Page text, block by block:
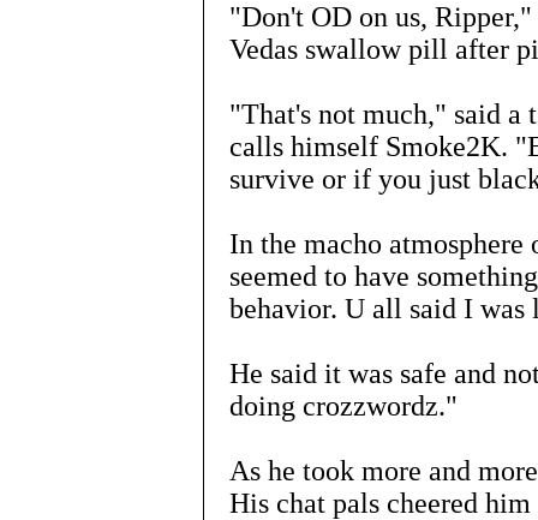
"Don't OD on us,
Vedas swallow pill after
"That's not much," said a
calls himself Smoke2K.
survive or if you just
In the macho atmosphere
seemed to have
behavior. U all said I was
He said it was safe and
doing crozzwordz."
As he took more and
His chat pals cheered him